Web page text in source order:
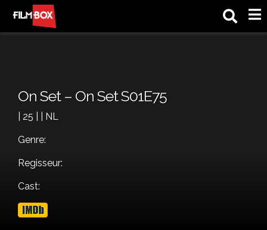
On Set – On Set S01E75
| 25 | | NL
Genre:
Regisseur:
Cast: